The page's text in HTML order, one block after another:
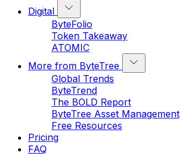
Digital
ByteFolio
Token Takeaway
ATOMIC
More from ByteTree
Global Trends
ByteTrend
The BOLD Report
ByteTree Asset Management
Free Resources
Pricing
FAQ